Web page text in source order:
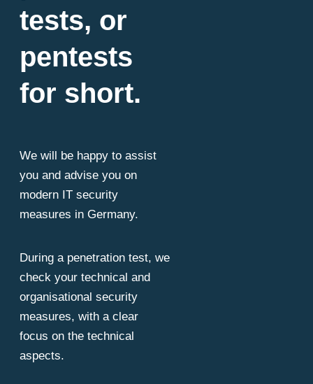
tests, or
pentests
for short.
We will be happy to assist
you and advise you on
modern IT security
measures in Germany.
During a penetration test, we
check your technical and
organisational security
measures, with a clear
focus on the technical
aspects.